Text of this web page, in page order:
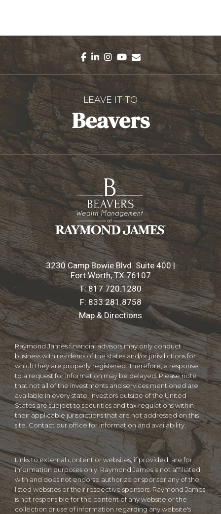
facebook
linkedin
instagram
youtubeenvelope
LEAVE IT TO
Beavers
3230 Camp Bowie Blvd. Suite 400 |
Fort Worth, TX 76107
T:817.720.1280
F: 833.281.8758
Map & Directions
Raymond James financial advisors may only conduct
business with residents of the states and/or jurisdictions for
which they are properly registered. Therefore, a response
to a request for information may be delayed. Please note
that not all of the investments and services mentioned are
available in every state. Investors outside of the United
States are subject to securities and tax regulations within
their applicable jurisdictions that are not addressed on this
site. Contact our office for information and availability.
Links to external content or websites, if provided, are for
information purposes only. Raymond James is not affiliated
with and does not endorse authorize or sponsor any of the
listed websites or their respective sponsors. Raymond James
is not responsible for the content of any website or the
collection or use of information regarding any website's